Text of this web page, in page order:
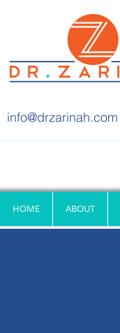
info@drzarinah.com
HOME ABOUT